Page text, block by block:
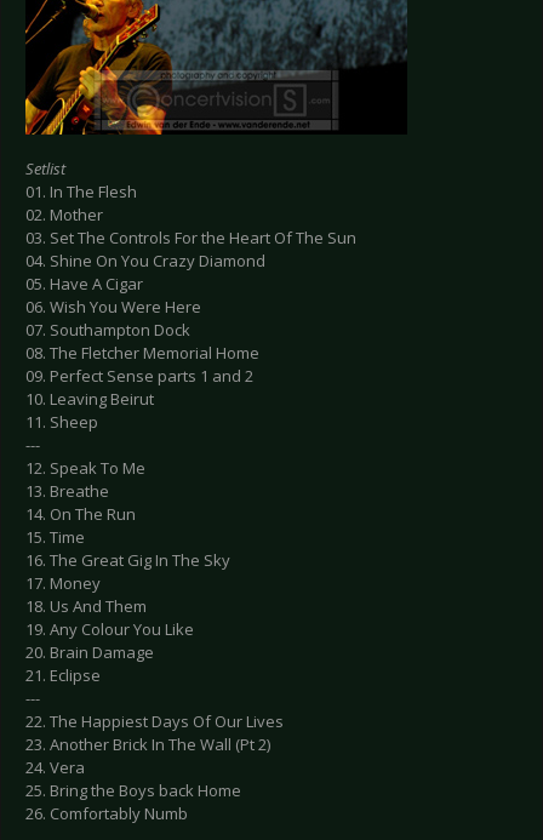
Setlist
01. In The Flesh
02. Mother
03. Set The Controls For the Heart Of The Sun
04. Shine On You Crazy Diamond
05. Have A Cigar
06. Wish You Were Here
07. Southampton Dock
08. The Fletcher Memorial Home
09. Perfect Sense parts 1 and 2
10. Leaving Beirut
11. Sheep
---
12. Speak To Me
13. Breathe
14. On The Run
15. Time
16. The Great Gig In The Sky
17. Money
18. Us And Them
19. Any Colour You Like
20. Brain Damage
21. Eclipse
---
22. The Happiest Days Of Our Lives
23. Another Brick In The Wall (Pt 2)
24. Vera
25. Bring the Boys back Home
26. Comfortably Numb